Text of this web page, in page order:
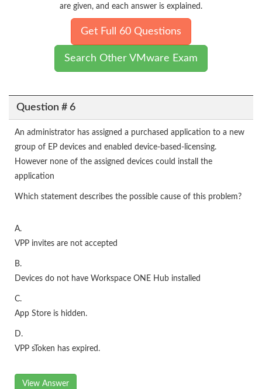
are given, and each answer is explained.
Get Full 60 Questions
Search Other VMware Exam
Question # 6
An administrator has assigned a purchased application to a new
group of EP devices and enabled device-based-licensing.
However none of the assigned devices could install the
application
Which statement describes the possible cause of this problem?
A.
VPP invites are not accepted
B.
Devices do not have Workspace ONE Hub installed
C.
App Store is hidden.
D.
VPP sToken has expired.
View Answer